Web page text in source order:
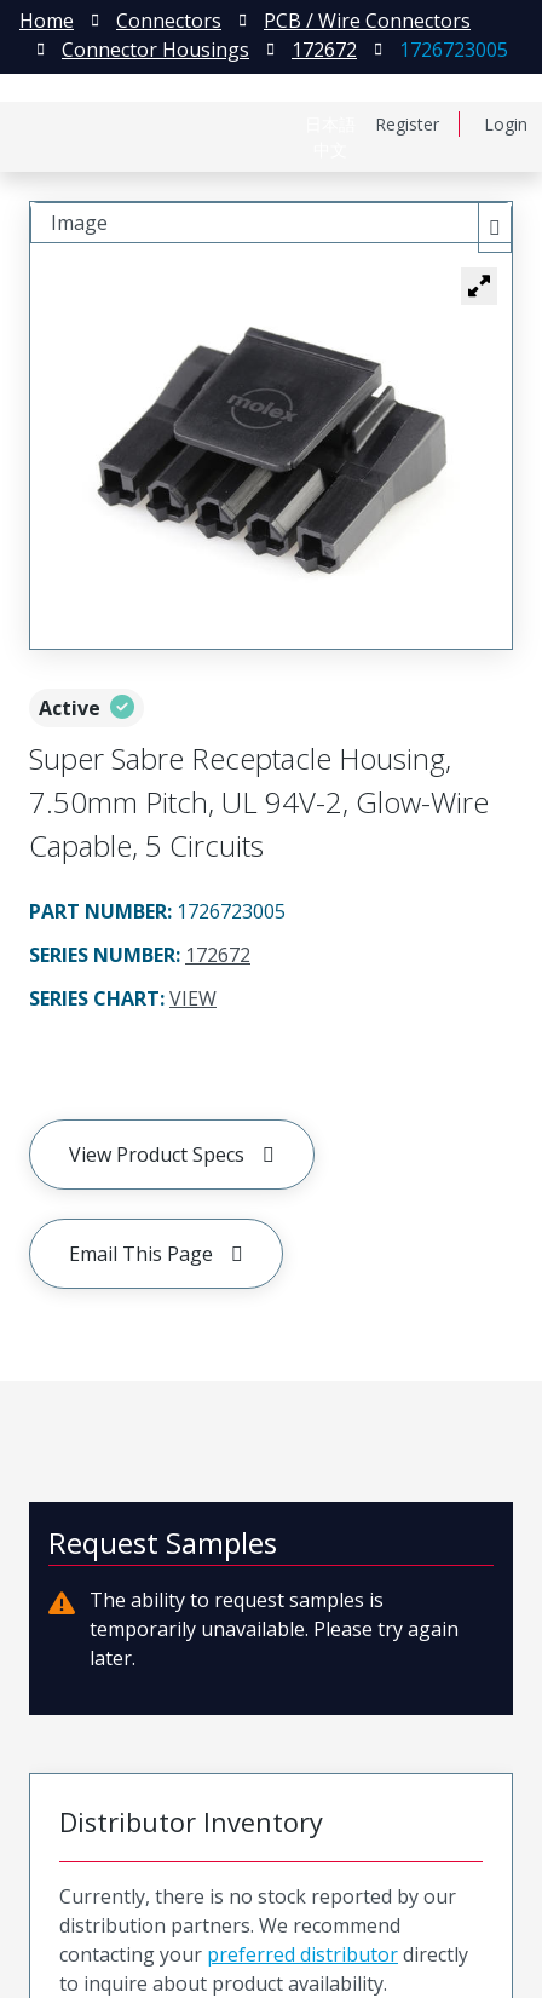
Register Login
Home Connectors
PCB / Wire Connectors
Connector Housings
172672 1726723005
Active
Super Sabre Receptacle Housing,
7.50mm Pitch, UL 94V-2, Glow-Wire
Capable, 5 Circuits
PART NUMBER: 1726723005
SERIES NUMBER: 172672
SERIES CHART:VIEW
View Product Specs
Email This Page
Image
Request Samples
The ability to request samples is
temporarily unavailable. Please try again
later.
Distributor Inventory
Currently, there is no stock reported by our
distribution partners. We recommend
contacting your preferred distributordirectly
to inquire about product availability.